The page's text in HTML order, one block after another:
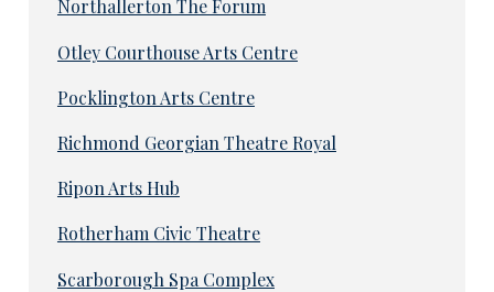
Northallerton The Forum
Otley Courthouse Arts Centre
Pocklington Arts Centre
Richmond Georgian Theatre Royal
Ripon Arts Hub
Rotherham Civic Theatre
Scarborough Spa Complex